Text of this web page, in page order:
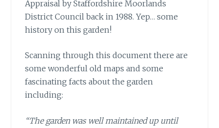
Appraisal by Staffordshire Moorlands
District Council back in 1988. Yep… some
history on this garden!
Scanning through this document there are
some wonderful old maps and some
fascinating facts about the garden
including:
“The garden was well maintained up until